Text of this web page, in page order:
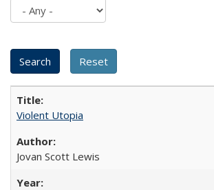
Violent Utopia
Jovan Scott Lewis